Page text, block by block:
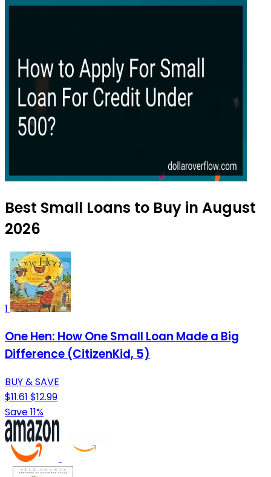
Best Small Loans to Buy in August
2026
1
One Hen: How One Small Loan Made a Big
Difference (CitizenKid, 5)
BUY & SAVE
$11.61 $12.99
Save 11%